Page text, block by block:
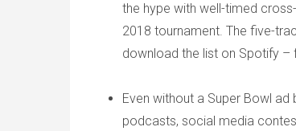
the hype with well-timed
2018 tournament. The five-
download the list on Spotify –
Even without a Super Bowl
podcasts, social media